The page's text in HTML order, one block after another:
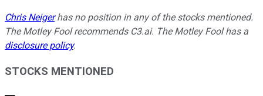
Chris Neigerhas no position in any of the stocks mentioned.
The Motley Fool recommends C3.ai. The Motley Fool has a
disclosure policy.
STOCKS MENTIONED